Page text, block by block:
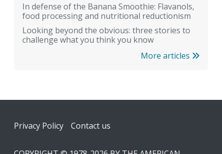
In defense of the Banana Smoothie: Flavanols,
food processing and nutritional reductionism
Looking beyond the obvious: three stories to
challenge what you think you know
More articles
Footer
Privacy Policy Contact us